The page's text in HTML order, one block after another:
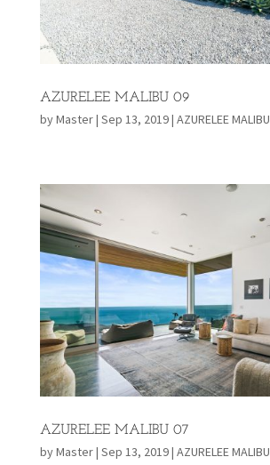
AZURELEE MALIBU 09
byMaster| Sep 13, 2019| AZURELEE MALIBU
AZURELEE MALIBU 07
byMaster| Sep 13, 2019| AZURELEE MALIBU